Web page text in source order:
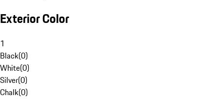
Exterior Color
1
Black(0)
White(0)
Silver(0)
Chalk(0)